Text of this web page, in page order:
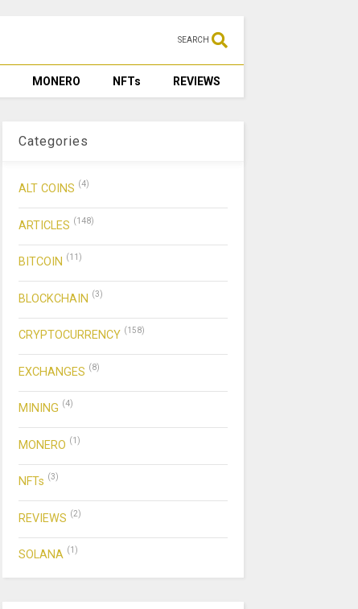
SEARCH
MONERO NFTs REVIEWS
Categories
ALT COINS (4)
ARTICLES (148)
BITCOIN (11)
BLOCKCHAIN (3)
CRYPTOCURRENCY (158)
EXCHANGES (8)
MINING (4)
MONERO (1)
NFTs (3)
REVIEWS (2)
SOLANA (1)